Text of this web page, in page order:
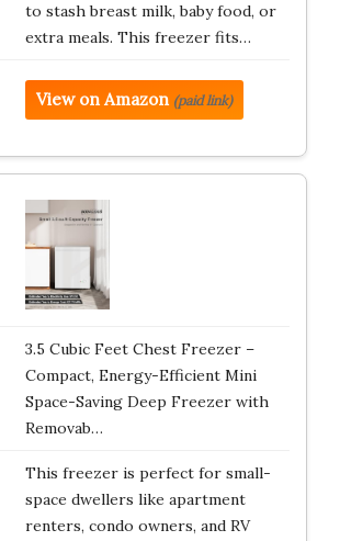
to stash breast milk, baby food, or
extra meals. This freezer fits…
View on Amazon (paid link)
3.5 Cubic Feet Chest Freezer –
Compact, Energy-Efficient Mini
Space-Saving Deep Freezer with
Removab…
This freezer is perfect for small-
space dwellers like apartment
renters, condo owners, and RV